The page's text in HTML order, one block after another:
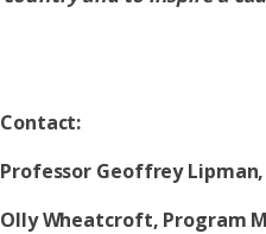
Contact:
Professor Geoffrey Lipman,
Olly Wheatcroft, Program